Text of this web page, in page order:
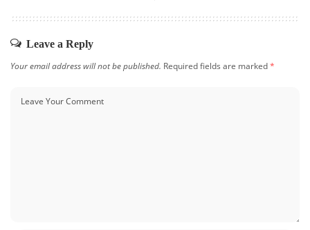
Leave a Reply
Your email address will not be published. Required fields are marked*